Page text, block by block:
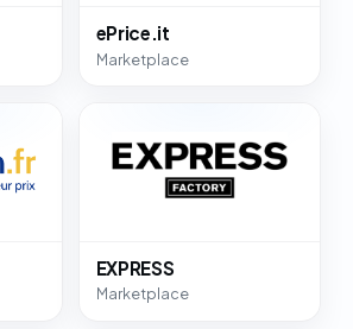
ePrice.it
Marketplace
EXPRESS
Marketplace